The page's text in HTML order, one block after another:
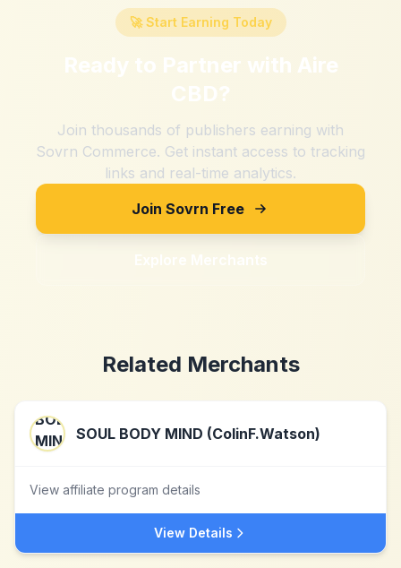
🚀 Start Earning Today
Ready to Partner with Aire
CBD?
Join thousands of publishers earning with
Sovrn Commerce. Get instant access to tracking
links and real-time analytics.
Join Sovrn Free
Explore Merchants
Related Merchants
SOUL BODY MIND (ColinF.Watson)
View affiliate program details
View Details